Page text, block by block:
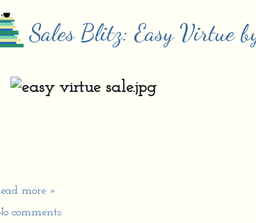
Sales Blitz: Easy Virtue
more »
comments: